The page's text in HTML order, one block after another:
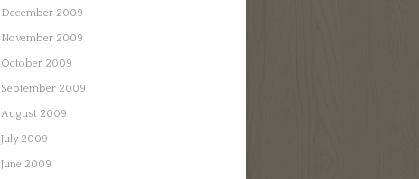
December 2009
November 2009
October 2009
September 2009
August 2009
July 2009
June 2009